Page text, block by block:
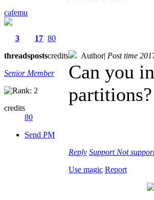
cafemu
3
threads
17
posts
80
credits
Senior Member
credits
80
Send PM
Author| Post time
Can you
Reply Support Not
Use magic Report